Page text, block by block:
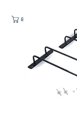
Basket: